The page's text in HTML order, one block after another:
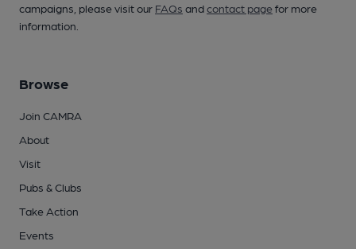
campaigns, please visit our FAQs andcontact pagefor more
information.
Browse
Join CAMRA
About
Visit
Pubs & Clubs
Take Action
Events